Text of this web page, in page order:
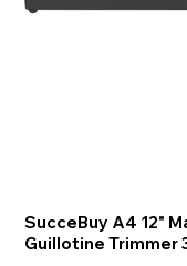
SucceBuy A4 12"
Guillotine Trimmer